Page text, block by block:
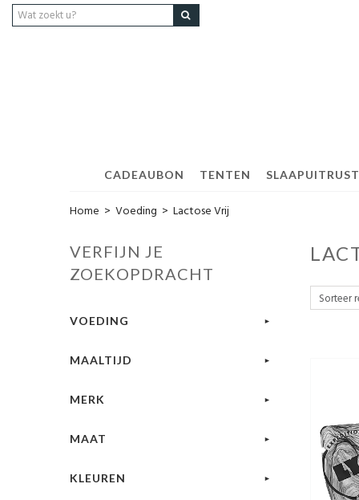
CADEAUBON TENTEN
Home > Voeding > Lactose Vrij
VERFIJN JE
ZOEKOPDRACHT
VOEDING
MAALTIJD
MERK
MAAT
KLEUREN